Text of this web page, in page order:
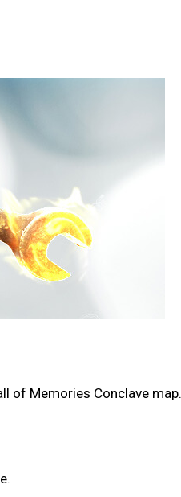
of Memories Conclave map.